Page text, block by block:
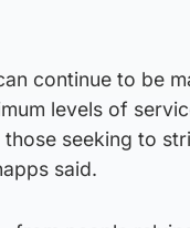
continue to be
levels of
seeking to
said.